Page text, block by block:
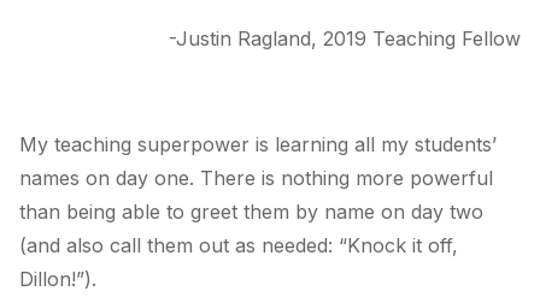
-Justin Ragland, 2019 Teaching Fellow
My teaching superpower is learning all my students’
names on day one. There is nothing more powerful
than being able to greet them by name on day two
(and also call them out as needed: “Knock it off,
Dillon!”).